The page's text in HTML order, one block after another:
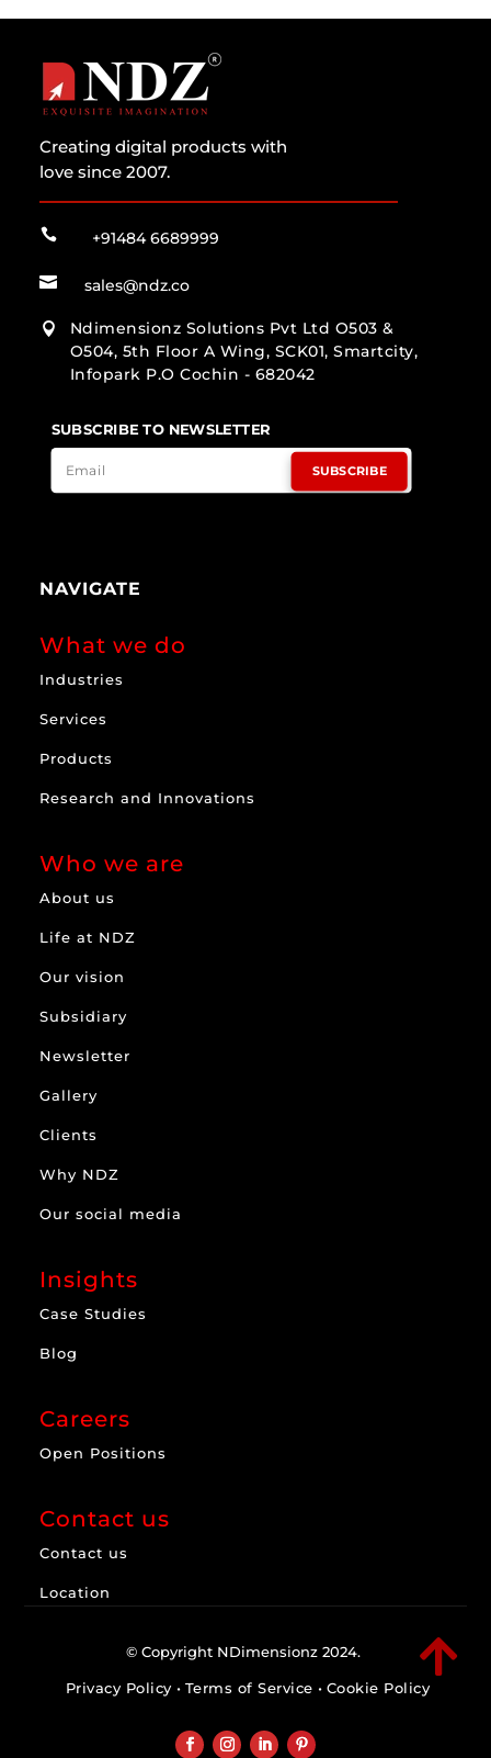
Creating digital products with
love since 2007.
 +91484 6689999
 sales@ndz.co

Ndimensionz Solutions Pvt Ltd O503 &
O504, 5th Floor A Wing, SCK01, Smartcity,
Infopark P.O Cochin - 682042
SUBSCRIBE TO NEWSLETTER
SUBSCRIBE
NAVIGATE
What we do
Industries
Services
Products
Research and Innovations
Who we are
About us
Life at NDZ
Our vision
Subsidiary
Newsletter
Gallery
Clients
Why NDZ
Our social media
Insights
Case Studies
Blog
Careers
Open Positions
Contact us
Contact us
Location

© Copyright NDimensionz 2024.
Privacy Policy • Terms of Service • Cookie Policy